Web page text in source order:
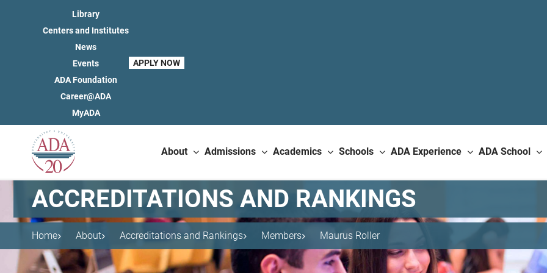
Library
Centers and Institutes
News
Events
ADA Foundation
Career@ADA
MyADA
APPLY NOW
About Admissions Academics Schools ADA Experience ADA School
ACCREDITATIONS AND RANKINGS
Home About Accreditations and Rankings Members Maurus Roller